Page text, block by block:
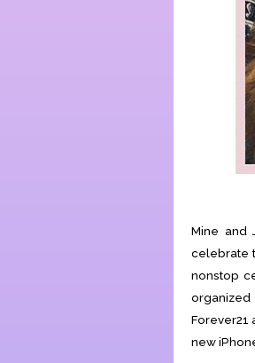
Mine and
celebrate
nonstop
Forever21
new